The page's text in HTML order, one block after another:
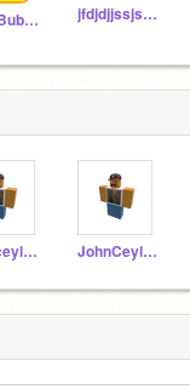
-LordBubblz- jfdjdjjssjsjwj
Johnceylannnn_ JohnCeylan99_